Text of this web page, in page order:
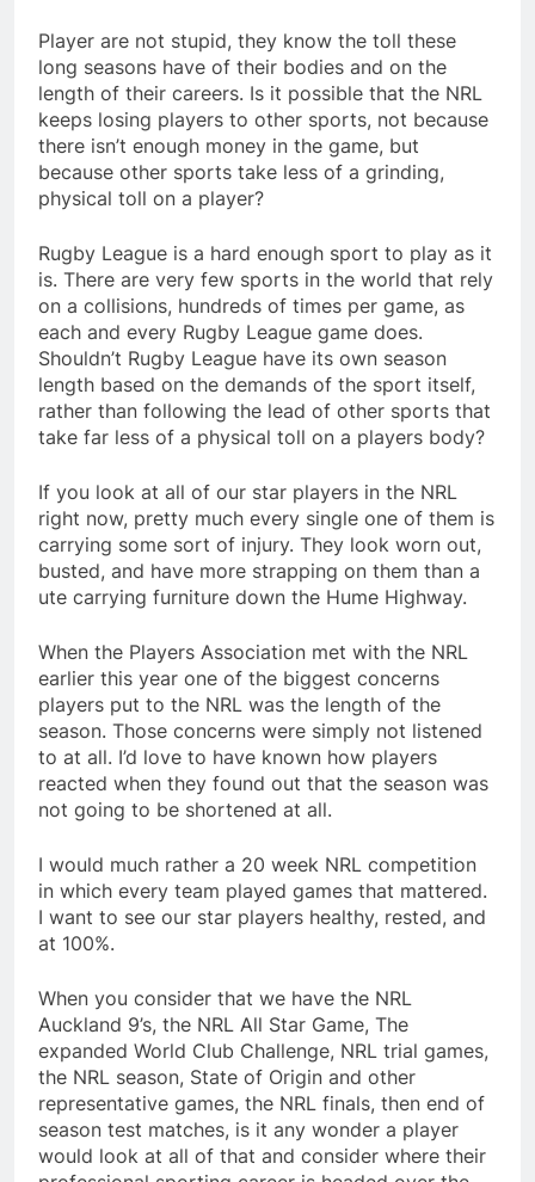
Player are not stupid, they know the toll these
long seasons have of their bodies and on the
length of their careers. Is it possible that the NRL
keeps losing players to other sports, not because
there isn’t enough money in the game, but
because other sports take less of a grinding,
physical toll on a player?
Rugby League is a hard enough sport to play as it
is. There are very few sports in the world that rely
on a collisions, hundreds of times per game, as
each and every Rugby League game does.
Shouldn’t Rugby League have its own season
length based on the demands of the sport itself,
rather than following the lead of other sports that
take far less of a physical toll on a players body?
If you look at all of our star players in the NRL
right now, pretty much every single one of them is
carrying some sort of injury. They look worn out,
busted, and have more strapping on them than a
ute carrying furniture down the Hume Highway.
When the Players Association met with the NRL
earlier this year one of the biggest concerns
players put to the NRL was the length of the
season. Those concerns were simply not listened
to at all. I’d love to have known how players
reacted when they found out that the season was
not going to be shortened at all.
I would much rather a 20 week NRL competition
in which every team played games that mattered.
I want to see our star players healthy, rested, and
at 100%.
When you consider that we have the NRL
Auckland 9’s, the NRL All Star Game, The
expanded World Club Challenge, NRL trial games,
the NRL season, State of Origin and other
representative games, the NRL finals, then end of
season test matches, is it any wonder a player
would look at all of that and consider where their